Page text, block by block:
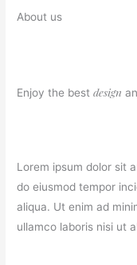
About us
Enjoy the bestdesign
Lorem ipsum dolor sit
do eiusmod tempor
aliqua. Ut enim ad
ullamco laboris nisi ut